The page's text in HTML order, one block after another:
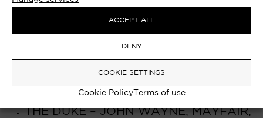
ACCEPT ALL
DENY
COOKIE SETTINGS
Cookie PolicyTerms of use
THE DUKE – JOHN WAYNE, MAYFAIR,